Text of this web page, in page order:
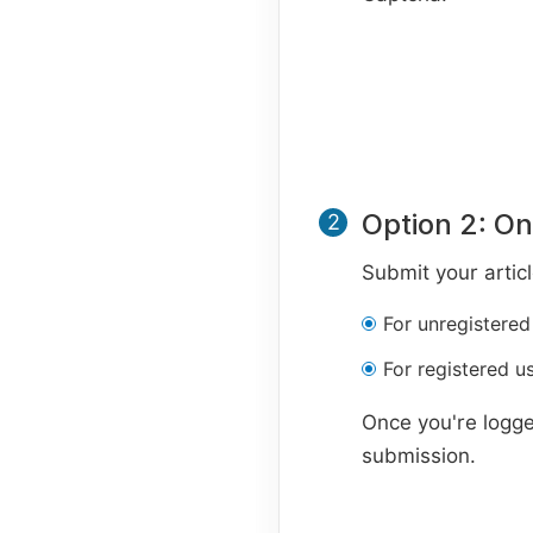
2 Option 2:
Submit your
For
For registered
Once you're
submission.